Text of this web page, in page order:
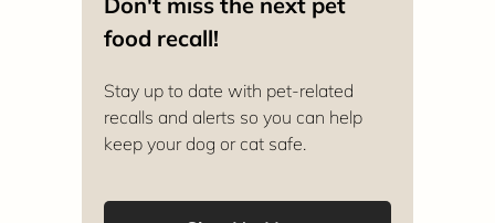
food recall!
Stay up to date with pet-related
recalls and alerts so you can help
keep your dog or cat safe.